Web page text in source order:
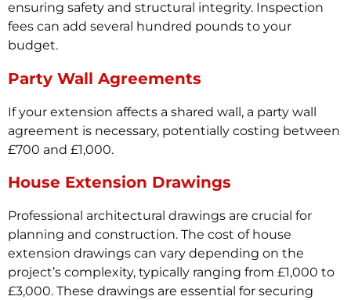
ensuring safety and structural integrity. Inspection
fees can add several hundred pounds to your
budget.
Party Wall Agreements
If your extension affects a shared wall, a party wall
agreement is necessary, potentially costing between
£700 and £1,000.
House Extension Drawings
Professional architectural drawings are crucial for
planning and construction. The cost of house
extension drawings can vary depending on the
project’s complexity, typically ranging from £1,000 to
£3,000. These drawings are essential for securing